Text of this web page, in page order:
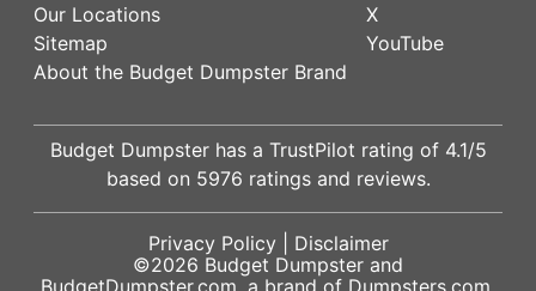
Our Locations
Sitemap
About the Budget Dumpster Brand
X
YouTube
Budget Dumpster has a TrustPilot rating of 4.1/5
based on 5976 ratings and reviews.
Privacy Policy| Disclaimer
©2026 Budget Dumpster and
BudgetDumpster.com, a brand of Dumpsters.com